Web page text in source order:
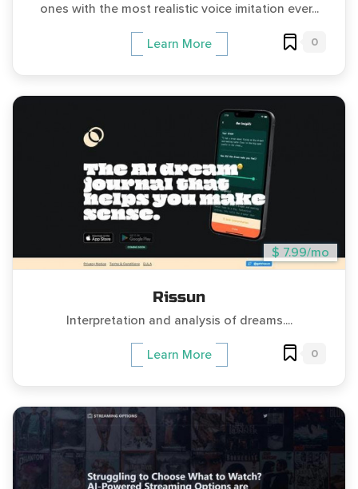
ones with the most realistic voice imitation ever...
Learn More 0
$ 7.99/mo
Rissun
Interpretation and analysis of dreams....
Learn More 0